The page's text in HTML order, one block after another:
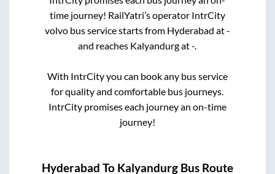
time journey! RailYatri’s operator IntrCity
volvo bus service starts from Hyderabad at-
and reaches Kalyandurgat-
With IntrCity you can book any bus service
for quality and comfortable bus journeys.
IntrCity promises each journey an on-time
journey!
Hyderabad To Kalyandurg Bus Route